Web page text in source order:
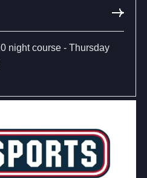
night course - Thursday